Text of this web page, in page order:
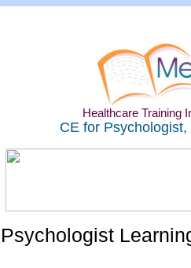
Healthcare Training
CE for
Psychologist